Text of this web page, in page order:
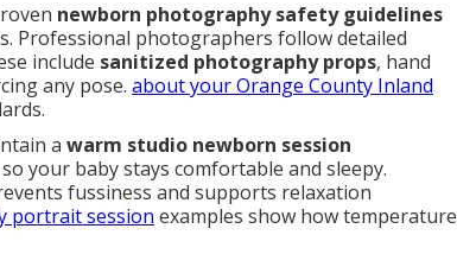
newborn photography safety guidelines
Professional photographers follow detailed
include sanitized photography props, hand
any pose. about your Orange County Inland
a warm studio newborn session
your baby stays comfortable and sleepy.
fussiness and supports relaxation
portrait session examples show how temperature